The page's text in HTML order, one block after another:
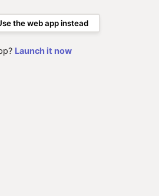
the web app instead
Launch it now